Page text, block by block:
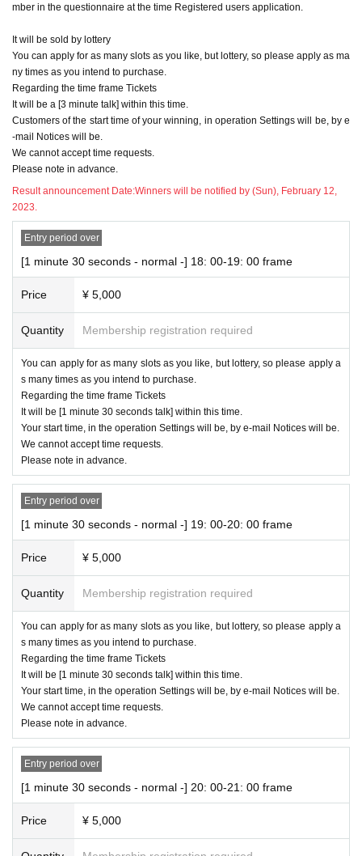
mber in the questionnaire at the time Registered users application.
It will be sold by lottery
You can apply for as many slots as you like, but lottery, so please apply as ma
ny times as you intend to purchase.
Regarding the time frame Tickets
It will be a [3 minute talk] within this time.
Customers of the start time of your winning, in operation Settings will be, by e
-mail Notices will be.
We cannot accept time requests.
Please note in advance.
Result announcement Date:Winners will be notified by (Sun), February 12,
2023.
Entry period over
[1 minute 30 seconds - normal -] 18: 00-19: 00 frame
Price ¥ 5,000
Quantity Membership registration required
You can apply for as many slots as you like, but lottery, so please apply a
s many times as you intend to purchase.
Regarding the time frame Tickets
It will be [1 minute 30 seconds talk] within this time.
Your start time, in the operation Settings will be, by e-mail Notices will be.
We cannot accept time requests.
Please note in advance.
Entry period over
[1 minute 30 seconds - normal -] 19: 00-20: 00 frame
Price ¥ 5,000
Quantity Membership registration required
You can apply for as many slots as you like, but lottery, so please apply a
s many times as you intend to purchase.
Regarding the time frame Tickets
It will be [1 minute 30 seconds talk] within this time.
Your start time, in the operation Settings will be, by e-mail Notices will be.
We cannot accept time requests.
Please note in advance.
Entry period over
[1 minute 30 seconds - normal -] 20: 00-21: 00 frame
Price ¥ 5,000